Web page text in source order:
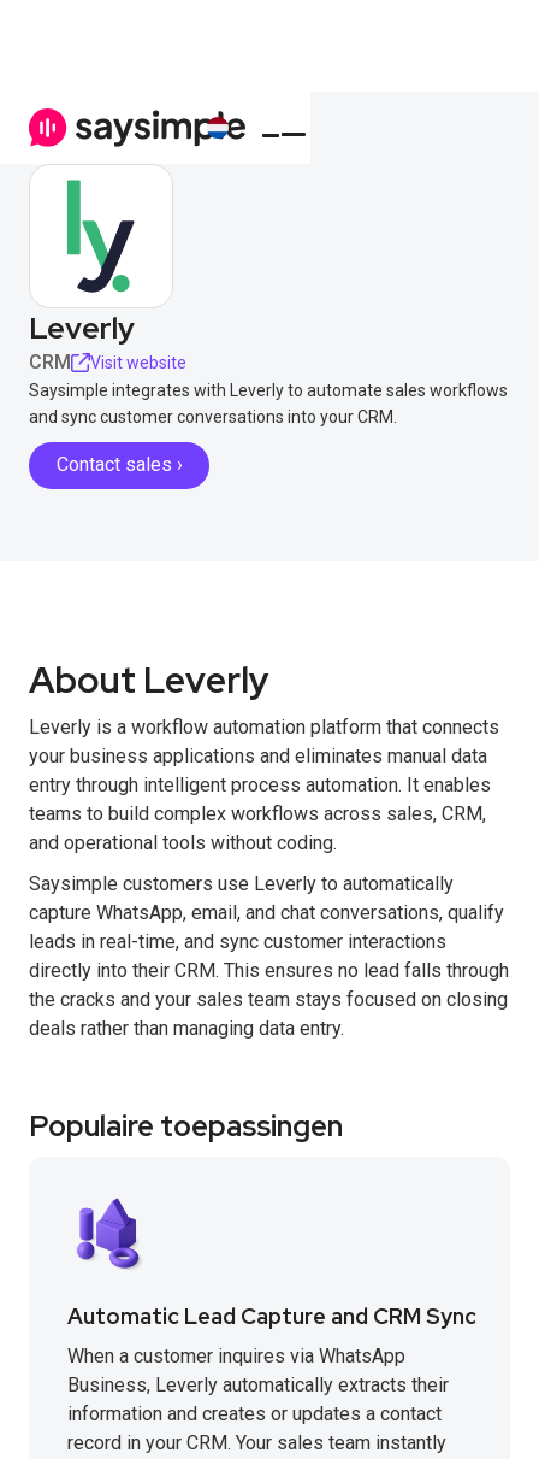
Leverly
CRM
Visit website
Saysimple integrates with Leverly to automate sales workflows
and sync customer conversations into your CRM.
Contact sales ›
About Leverly
Leverly is a workflow automation platform that connects
your business applications and eliminates manual data
entry through intelligent process automation. It enables
teams to build complex workflows across sales, CRM,
and operational tools without coding.
Saysimple customers use Leverly to automatically
capture WhatsApp, email, and chat conversations, qualify
leads in real-time, and sync customer interactions
directly into their CRM. This ensures no lead falls through
the cracks and your sales team stays focused on closing
deals rather than managing data entry.
Populaire toepassingen
Automatic Lead Capture and CRM Sync
When a customer inquires via WhatsApp
Business, Leverly automatically extracts their
information and creates or updates a contact
record in your CRM. Your sales team instantly